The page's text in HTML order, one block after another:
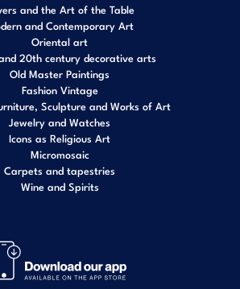
and the Art of the Table
and Contemporary Art
Oriental art
20th century decorative arts
Old Master Paintings
Fashion Vintage
Sculpture and Works of Art
Jewelry and Watches
Icons as Religious Art
Micromosaic
Carpets and tapestries
Wine and Spirits